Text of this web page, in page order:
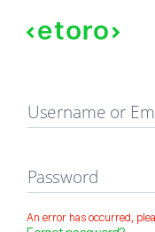
Sign in
Username or
Password
An error has occurred,